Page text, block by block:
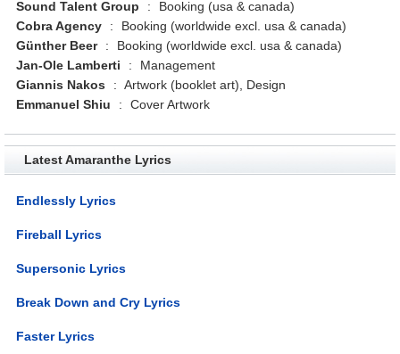
Sound Talent Group
:
Booking (usa & canada)
Cobra Agency
:
Booking (worldwide excl. usa & canada)
Günther Beer
:
Booking (worldwide excl. usa & canada)
Jan-Ole Lamberti
:
Management
Giannis Nakos
: Artwork (booklet art), Design
Emmanuel Shiu
: Cover Artwork
Latest Amaranthe Lyrics
Endlessly Lyrics
Fireball Lyrics
Supersonic Lyrics
Break Down and Cry Lyrics
Faster Lyrics